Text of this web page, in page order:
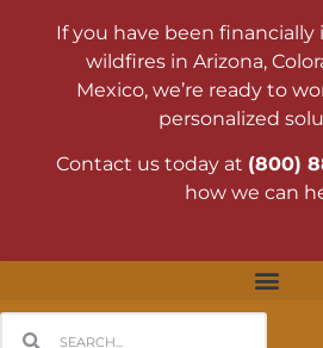
If you have been
wildfires in Arizona,
Mexico, we’re ready to
personalized
Contact us today at (800)
how we can